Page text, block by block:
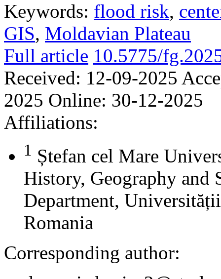
Keywords: flood risk,
GIS, Moldavian Plateau
Full article 10.5775/
Received: 12-09-2025
2025 Online: 30-12-2025
Affiliations:
1 Ștefan cel Mare
History, Geography and
Department,
Romania
Corresponding author: